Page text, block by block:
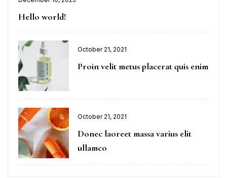
Hello world!
October 21, 2021
Proin velit metus placerat quis enim
October 21, 2021
Donec laoreet massa varius elit
ullamco